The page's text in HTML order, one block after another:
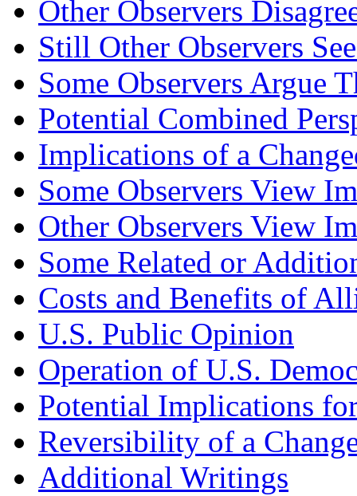
Other Observers
Still Other Observers
Some Observers Argue
Potential Combined
Implications of a
Some Observers View
Other Observers View
Some Related or
Costs and Benefits of
U.S. Public Opinion
Operation of U.S.
Potential Implications
Reversibility of a
Additional Writings